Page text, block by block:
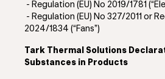
- Regulation (EU) No 2019/1781
- Regulation (EU) No 327/2011 or
2024/1834 (“Fans”)
Tark Thermal Solutions
Substances in Products